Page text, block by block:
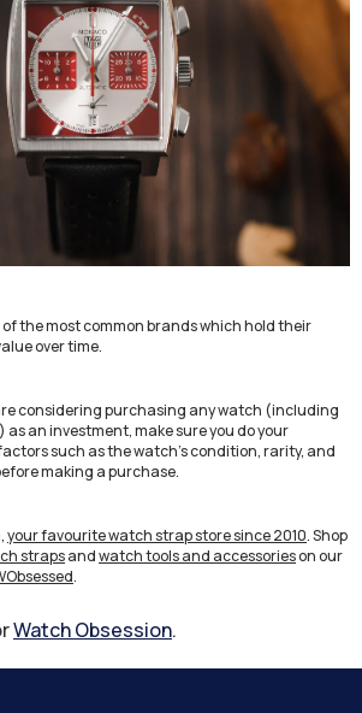
the most common brands which hold their
over time.
considering purchasing any watch (including
an investment, make sure you do your
such as the watch's condition, rarity, and
making a purchase.
your favourite watch strap store since 2010. Shop
strapsandwatch tools and accessorieson our
.
Watch Obsession.